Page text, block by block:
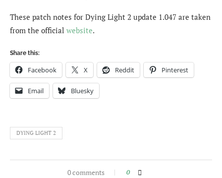
These patch notes for Dying Light 2 update 1.047 are taken
from the official website.
Share this:
Facebook X Reddit Pinterest
Email Bluesky
DYING LIGHT 2
0 comments 0